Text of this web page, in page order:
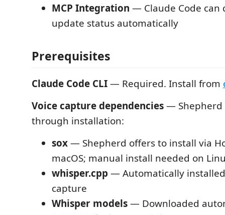
MCP Integration — Claude Code can
update status automatically
Prerequisites
Claude Code CLI— Required. Install from
Voice capture dependencies— Shepherd
through installation:
sox— Shepherd offers to install via
macOS; manual install needed on
whisper.cpp — Automatically
capture
Whisper models— Downloaded